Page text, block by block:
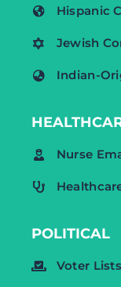
Hispanic
Jewish
Indian-
Nurse
POLITICAL
Voter Lists